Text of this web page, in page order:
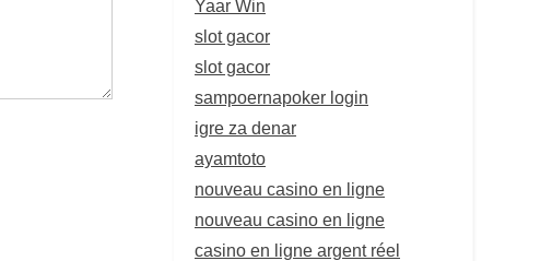
Yaar Win
slot gacor
slot gacor
sampoernapoker login
igre za denar
ayamtoto
nouveau casino en ligne
nouveau casino en ligne
casino en ligne argent réel